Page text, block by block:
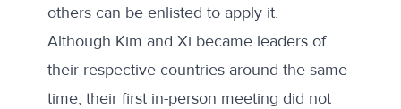
others can be enlisted to apply it.
Although Kim and Xi became leaders of
their respective countries around the same
time, their first in-person meeting did not